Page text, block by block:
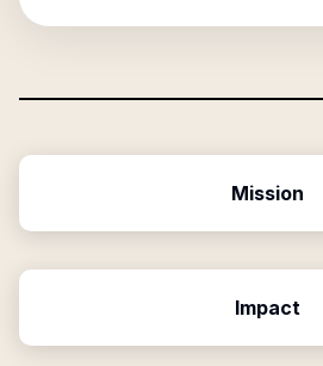
Mission
Impact